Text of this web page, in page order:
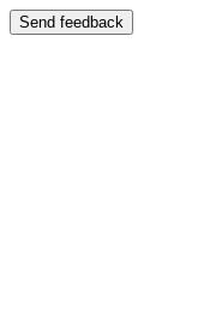
Send feedback